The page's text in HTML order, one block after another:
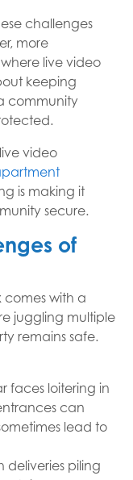
challenges
more
live video
keeping
community
video
is making it
secure.
of
with a
juggling multiple
remains safe.
faces loitering in
can
lead to
deliveries piling